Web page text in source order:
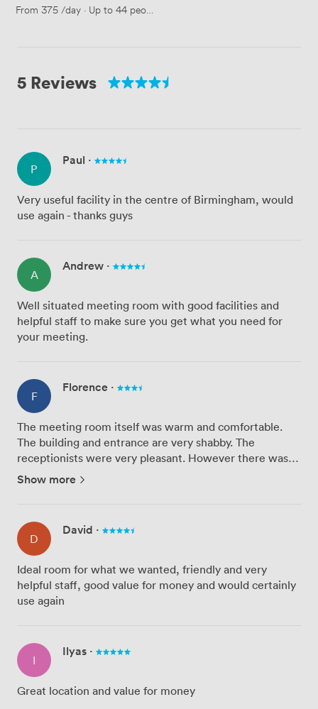
From 375/day · Up to 44 people
5 Reviews
P
Paul ·
Very useful facility in the centre of Birmingham, would
use again - thanks guys
A
Andrew ·
Well situated meeting room with good facilities and
helpful staff to make sure you get what you need for
your meeting.
F
Florence ·
The meeting room itself was warm and comfortable.
The building and entrance are very shabby. The
receptionists were very pleasant. However there was
no instruction provided on how to gain access, ie. which
Show more
D
David ·
Ideal room for what we wanted, friendly and very
helpful staff, good value for money and would certainly
use again
I
Ilyas ·
Great location and value for money